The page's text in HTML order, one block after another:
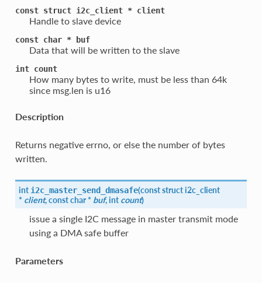
const struct i2c_client * client
Handle to slave device
const char * buf
Data that will be written to the slave
int count
How many bytes to write, must be less than 64k
since msg.len is u16
Description
Returns negative errno, or else the number of bytes
written.
int i2c_master_send_dmasafe(const structi2c_client
* client, const char * buf, intcount)
issue a single I2C message in master transmit mode
using a DMA safe buffer
Parameters